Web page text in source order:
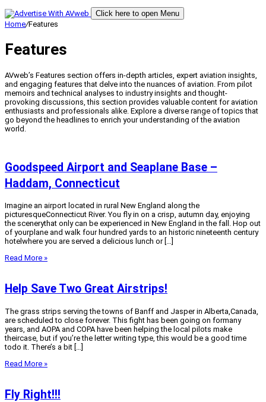
Click here to open Menu
Home/Features
Features
AVweb’s Features section offers in-depth articles, expert aviation insights,
and engaging features that delve into the nuances of aviation. From pilot
memoirs and technical analyses to industry insights and thought-
provoking discussions, this section provides valuable content for aviation
enthusiasts and professionals alike. Explore a diverse range of topics that
go beyond the headlines to enrich your understanding of the aviation
world.
Goodspeed Airport and Seaplane Base –
Haddam, Connecticut
Imagine an airport located in rural New England along the
picturesqueConnecticut River. You fly in on a crisp, autumn day, enjoying
the scenerythat only can be experienced in New England in the fall. Hop out
of yourplane and walk four hundred yards to an historic nineteenth century
hotelwhere you are served a delicious lunch or […]
Read More »
Help Save Two Great Airstrips!
The grass strips serving the towns of Banff and Jasper in Alberta,Canada,
are scheduled to close forever. This fight has been going on formany
years, and AOPA and COPA have been helping the local pilots make
theircase, but if you’re the letter writing type, this would be a good time
todo it. There’s a bit […]
Read More »
Fly Right!!!